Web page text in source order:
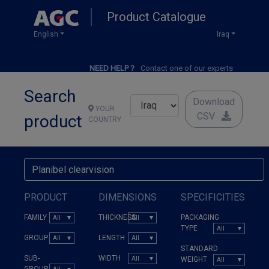
Product Catalogue
English Iraq
NEED HELP ? Contact one of our experts
Search
product
YOUR
COUNTRY
Download
CSV
PRODUCT
FAMILY
GROUP
SUB-
DIMENSIONS
THICKNESS
LENGTH
WIDTH
SPECIFICITIES
PACKAGING
TYPE
STANDARD
WEIGHT